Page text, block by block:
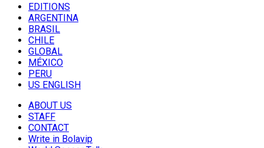
EDITIONS
ARGENTINA
BRASIL
CHILE
GLOBAL
MÉXICO
PERU
US ENGLISH
ABOUT US
STAFF
CONTACT
Write in Bolavip